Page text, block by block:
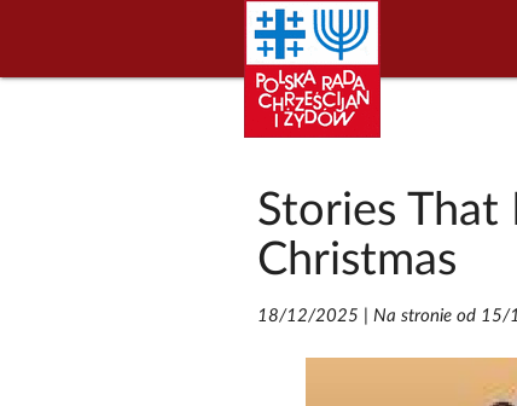
Stories That
Christmas
18/12/2025 Na stronie od